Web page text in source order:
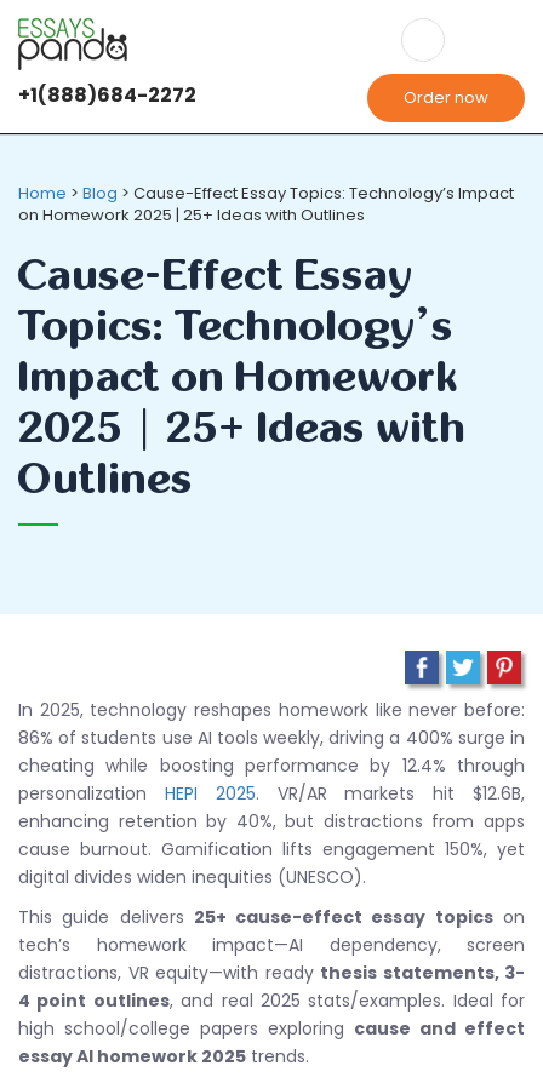
+1(888)684-2272 Order now
Home > Blog > Cause-Effect Essay Topics: Technology’s Impact
on Homework 2025 | 25+ Ideas with Outlines
Cause-Effect Essay
Topics: Technology’s
Impact on Homework
2025 | 25+ Ideas with
Outlines
In 2025, technology reshapes homework like never before:
86% of students use AI tools weekly, driving a 400% surge in
cheating while boosting performance by 12.4% through
personalization HEPI 2025. VR/AR markets hit $12.6B,
enhancing retention by 40%, but distractions from apps
cause burnout. Gamification lifts engagement 150%, yet
digital divides widen inequities (UNESCO).
This guide delivers 25+ cause-effect essay topicson
tech’s homework impact—AI dependency, screen
distractions, VR equity—with ready thesis statements, 3-
4 point outlines, and real 2025 stats/examples. Ideal for
high school/college papers exploring cause and effect
essay AI homework 2025 trends.